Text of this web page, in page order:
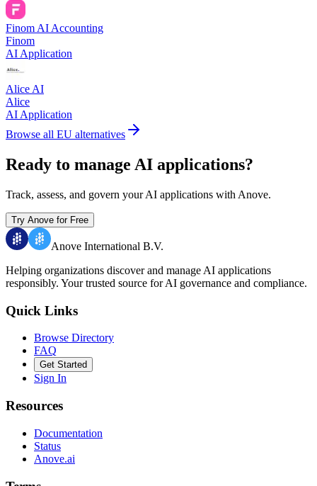
Finom AI Accounting
Finom
AI Application
Alice AI
Alice
AI Application
Browse all EU alternatives
Ready to manage AI applications?
Track, assess, and govern your AI applications with Anove.
Try Anove for Free
Anove International B.V.
Helping organizations discover and manage AI applications
responsibly. Your trusted source for AI governance and compliance.
Quick Links
Browse Directory
FAQ
Get Started
Sign In
Resources
Documentation
Status
Anove.ai